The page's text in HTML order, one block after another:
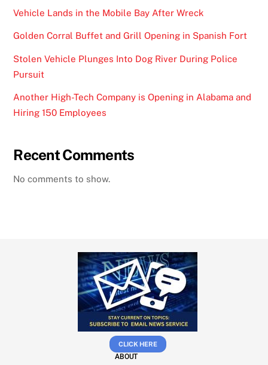
Vehicle Lands in the Mobile Bay After Wreck
Golden Corral Buffet and Grill Opening in Spanish Fort
Stolen Vehicle Plunges Into Dog River During Police
Pursuit
Another High-Tech Company is Opening in Alabama and
Hiring 150 Employees
Recent Comments
No comments to show.
CLICK HERE
ABOUT